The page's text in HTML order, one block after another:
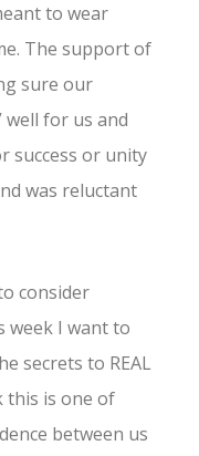
to wear
The support of
sure our
well for us and
success or unity
was reluctant
consider
week I want to
secrets to REAL
this is one of
between us